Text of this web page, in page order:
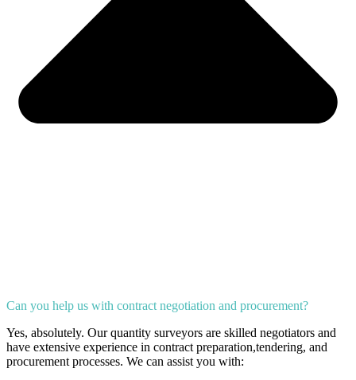
Can you help us with contract negotiation and procurement?
Yes, absolutely. Our quantity surveyors are skilled negotiators and
have extensive experience in contract preparation,tendering, and
procurement processes. We can assist you with: